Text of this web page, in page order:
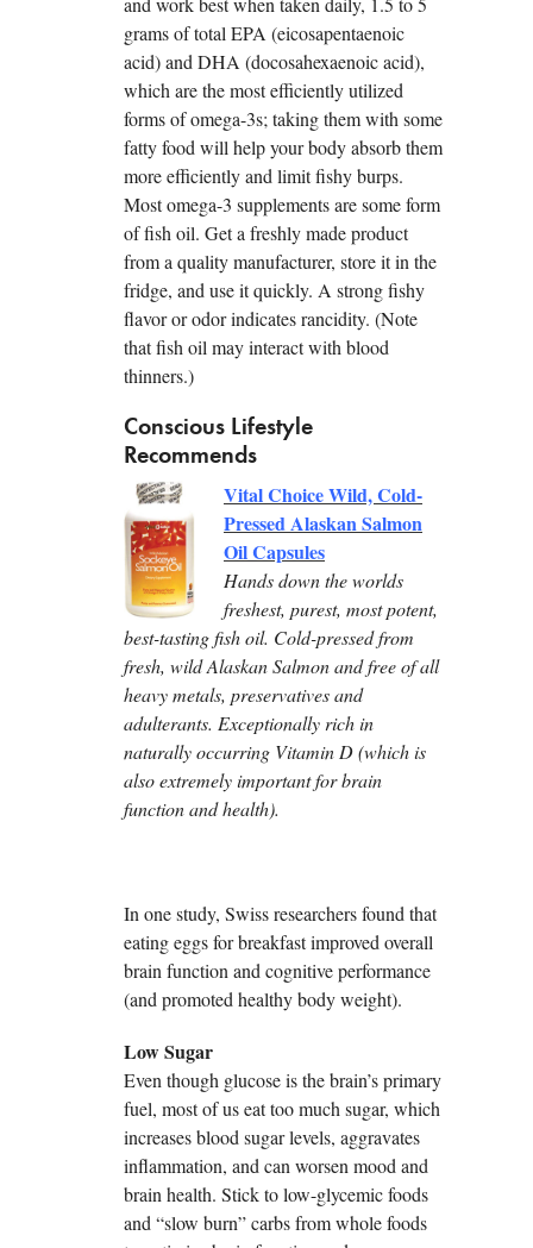
grams of total EPA (eicosapentaenoic
acid) and DHA (docosahexaenoic acid),
which are the most efficiently utilized
forms of omega-3s; taking them with some
fatty food will help your body absorb them
more efficiently and limit fishy burps.
Most omega-3 supplements are some form
of fish oil. Get a freshly made product
from a quality manufacturer, store it in the
fridge, and use it quickly. A strong fishy
flavor or odor indicates rancidity. (Note
that fish oil may interact with blood
thinners.)
Conscious Lifestyle
Recommends
Vital Choice Wild, Cold-
Pressed Alaskan Salmon
Oil Capsules
Hands down the worlds
freshest, purest, most potent,
best-tasting fish oil. Cold-pressed from
fresh, wild Alaskan Salmon and free of all
heavy metals, preservatives and
adulterants. Exceptionally rich in
naturally occurring Vitamin D (which is
also extremely important for brain
function and health).
In one study, Swiss researchers found that
eating eggs for breakfast improved overall
brain function and cognitive performance
(and promoted healthy body weight).
Low Sugar
Even though glucose is the brain’s primary
fuel, most of us eat too much sugar, which
increases blood sugar levels, aggravates
inflammation, and can worsen mood and
brain health. Stick to low-glycemic foods
and “slow burn” carbs from whole foods